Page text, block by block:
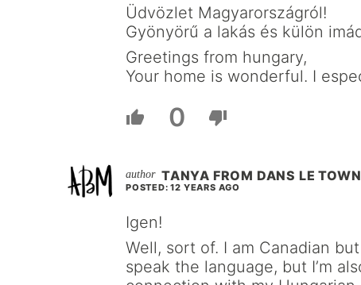
Üdvözlet Magyarországról!
Gyönyörű a lakás és külön
Greetings from hungary,
Your home is wonderful. I
0
TANYA FROM DANS LE
POSTED: 12 YEARS AGO
Igen!
Well, sort of. I am Canadian
speak the language, but I’m